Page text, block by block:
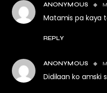
ANONYMOUS
Matamis pa kaya
REPLY
ANONYMOUS
Didilaan ko amski